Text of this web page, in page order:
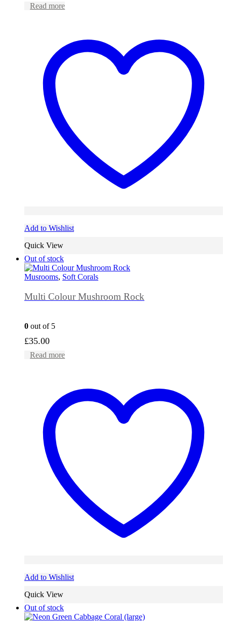
Read more
Add to Wishlist
Quick View
Out of stock
Musrooms, Soft Corals
Multi Colour Mushroom Rock
0 out of 5
£35.00
Read more
Add to Wishlist
Quick View
Out of stock